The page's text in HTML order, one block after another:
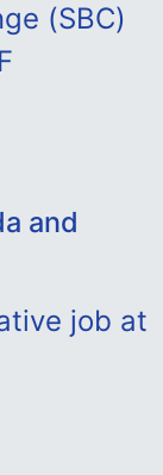
(SBC)
and
job at